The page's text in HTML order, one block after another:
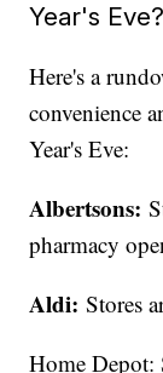
Year's Eve?
Here's a
convenience
Year's Eve:
Albertsons:
pharmacy
Aldi: Stores
Home Depot: